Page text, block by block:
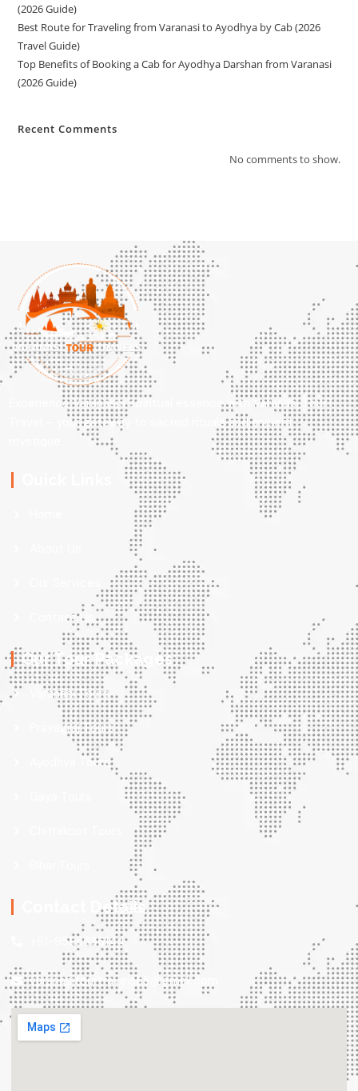
(2026 Guide)
Best Route for Traveling from Varanasi to Ayodhya by Cab (2026
Travel Guide)
Top Benefits of Booking a Cab for Ayodhya Darshan from Varanasi
(2026 Guide)
Recent Comments
No comments to show.
Experience Varanasi’s spiritual essence with Varanasi Tour
Travel – your gateway to sacred rituals and ancient
Contact Us
Our Tour Packages
Varanasi Tours
Prayagraj Tours
Ayodhya Tours
Contact Details
+91-9598636144
varanasitourtravels65@gmail.com